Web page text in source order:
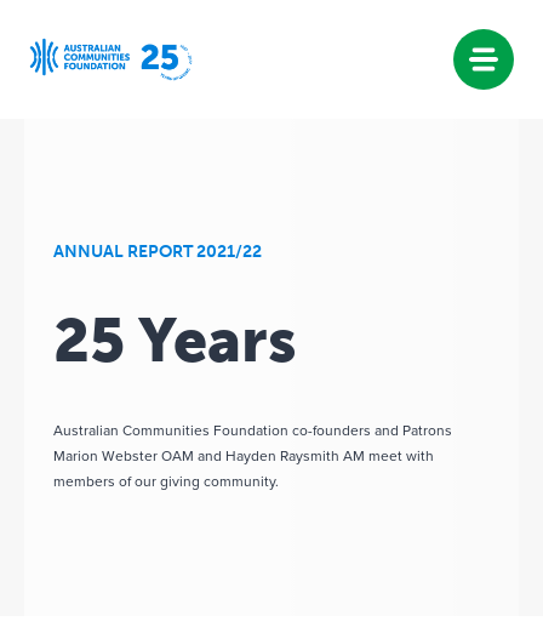
ANNUAL REPORT 2021/22
25 Years
Australian Communities Foundation co-founders and Patrons
Marion Webster OAM and Hayden Raysmith AM meet with
members of our giving community.